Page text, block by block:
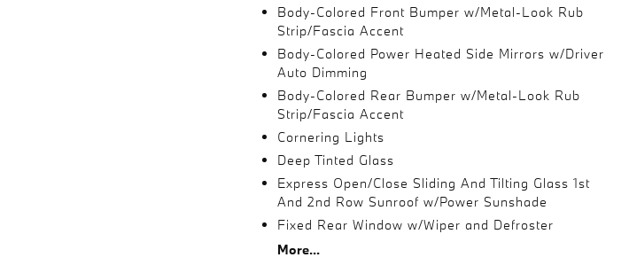
Body-Colored Front Bumper w/Metal-Look Rub
Strip/Fascia Accent
Body-Colored Power Heated Side Mirrors w/Driver
Auto Dimming
Body-Colored Rear Bumper w/Metal-Look Rub
Strip/Fascia Accent
Cornering Lights
Deep Tinted Glass
Express Open/Close Sliding And Tilting Glass 1st
And 2nd Row Sunroof w/Power Sunshade
Fixed Rear Window w/Wiper and Defroster
More...